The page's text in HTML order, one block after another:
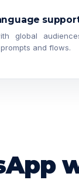
global
and flows.